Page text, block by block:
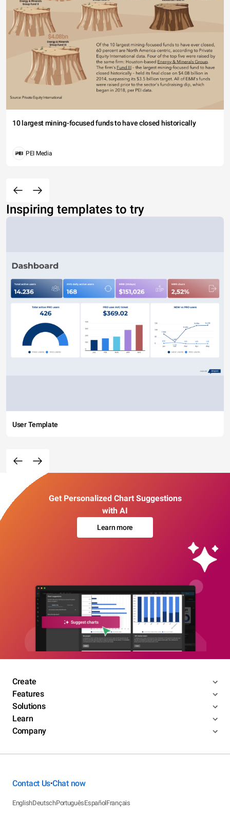
10 largest mining-focused funds to have closed historically
PEI Media
Inspiring templates to try
User Template
Get Personalized Chart Suggestions
with AI
Learn more
Create
Features
Solutions
Learn
Company
Contact Us•Chat now
EnglishDeutschPortuguêsEspañolFrançais